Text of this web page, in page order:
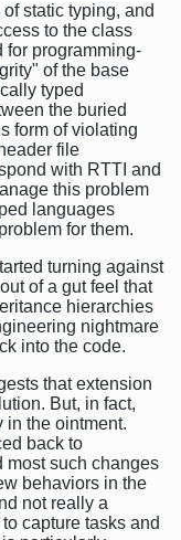
static typing, and
to the class
for programming-
of the base
typed
the buried
form of violating
file
with RTTI and
this problem
languages
for them.
turning against
of a gut feel that
hierarchies
nightmare
into the code.
that extension
But, in fact,
in the ointment.
back to
most such changes
behaviors in the
not really a
capture tasks and